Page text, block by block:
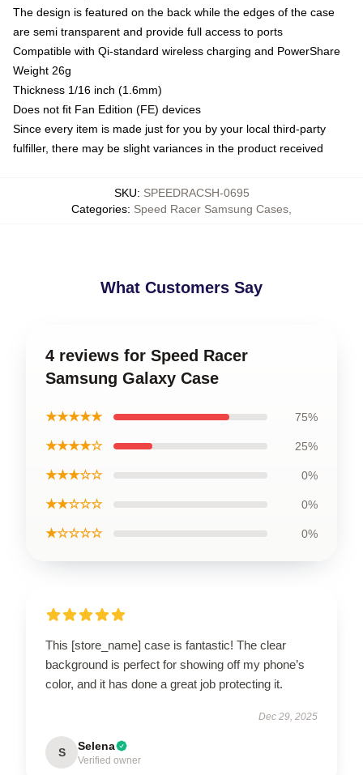
The design is featured on the back while the edges of the case
are semi transparent and provide full access to ports
Compatible with Qi-standard wireless charging and PowerShare
Weight 26g
Thickness 1/16 inch (1.6mm)
Does not fit Fan Edition (FE) devices
Since every item is made just for you by your local third-party
fulfiller, there may be slight variances in the product received
SKU: SPEEDRACSH-0695
Categories: Speed Racer Samsung Cases
What Customers Say
4 reviews for Speed Racer
Samsung Galaxy Case
★★★★★ 75%
★★★★☆ 25%
★★★☆☆ 0%
★★☆☆☆ 0%
★☆☆☆☆ 0%
This [store_name] case is fantastic! The clear
background is perfect for showing off my phone’s
color, and it has done a great job protecting it.
Dec 29, 2025
S Selena
Verified owner